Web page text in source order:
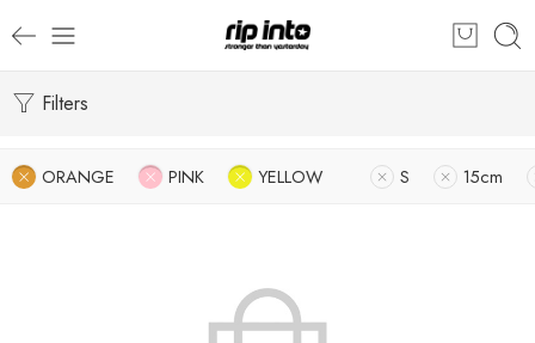
Filters
ORANGE PINK YELLOW S 15cm